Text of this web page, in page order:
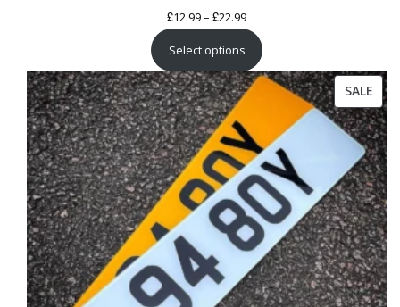
£12.99– £22.99Price
range:
£12.99
through
Select options
SALE
ON
SALE